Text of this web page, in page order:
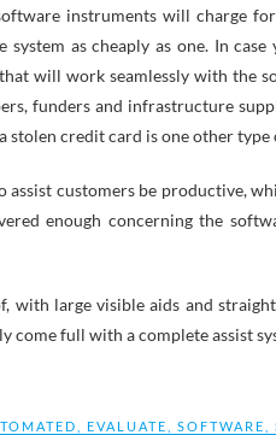
instruments will charge
system as cheaply as one. In
will work seamlessly with the
funders and infrastructure
stolen credit card is one other
assist customers be productive,
enough concerning the
with large visible aids and
come full with a complete assist
EVALUATE SOFTWARE